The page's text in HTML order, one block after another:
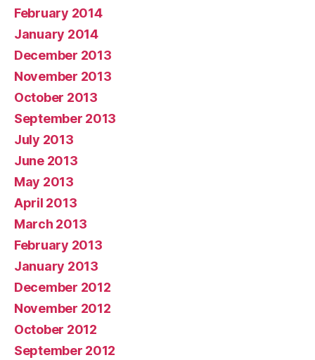
February 2014
January 2014
December 2013
November 2013
October 2013
September 2013
July 2013
June 2013
May 2013
April 2013
March 2013
February 2013
January 2013
December 2012
November 2012
October 2012
September 2012